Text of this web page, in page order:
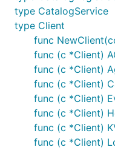
type CatalogService
type Client
func
func (c *Client)
func (c *Client)
func (c *Client)
func (c *Client)
func (c *Client)
func (c *Client)
func (c *Client)